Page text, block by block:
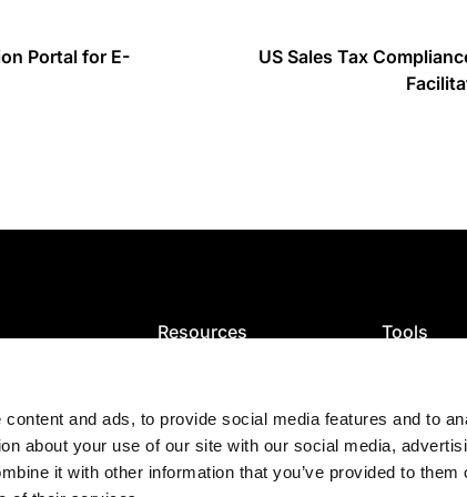
and ads, to provide social media features and to
about your use of our site with our social media,
it with other information that you’ve provided to them
Portal for E-
US Sales Tax
filing
Resources
Tax map
E-Invoicing Guide
US sales tax
Tools
Check VAT